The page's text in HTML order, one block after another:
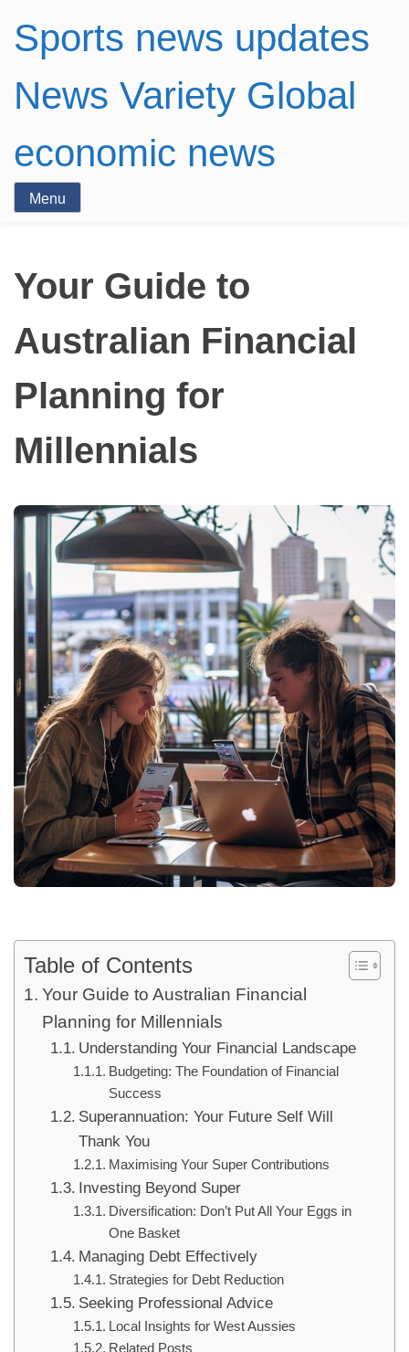
Sports news updates
News Variety Global
economic news
Menu
Your Guide to
Australian Financial
Planning for
Millennials
Table of Contents
Your Guide to Australian Financial
Planning for Millennials
Understanding Your Financial Landscape
Budgeting: The Foundation of Financial
Success
Superannuation: Your Future Self Will
Thank You
Maximising Your Super Contributions
Investing Beyond Super
Diversification: Don’t Put All Your Eggs in
One Basket
Managing Debt Effectively
Strategies for Debt Reduction
Seeking Professional Advice
Local Insights for West Aussies
Related Posts